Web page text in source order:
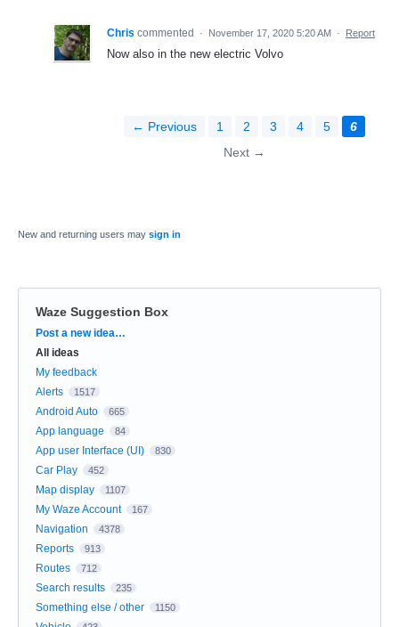
Chris commented · November 17, 2020 5:20 AM · Report
Now also in the new electric Volvo
← Previous 1 2 3 4 5
6
Next →
New and returning users may sign in
Waze Suggestion Box
Categories
Post a new idea…
All ideas
My feedback
Alerts
1517
Android Auto 665
App language 84
App user Interface (UI) 830
Car Play 452
Map display 1107
My Waze Account 167
Navigation 4378
Reports 913
Routes 712
Search results 235
Something else / other 1150